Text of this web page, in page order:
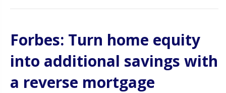
Forbes: Turn home equity
into additional savings with
a reverse mortgage